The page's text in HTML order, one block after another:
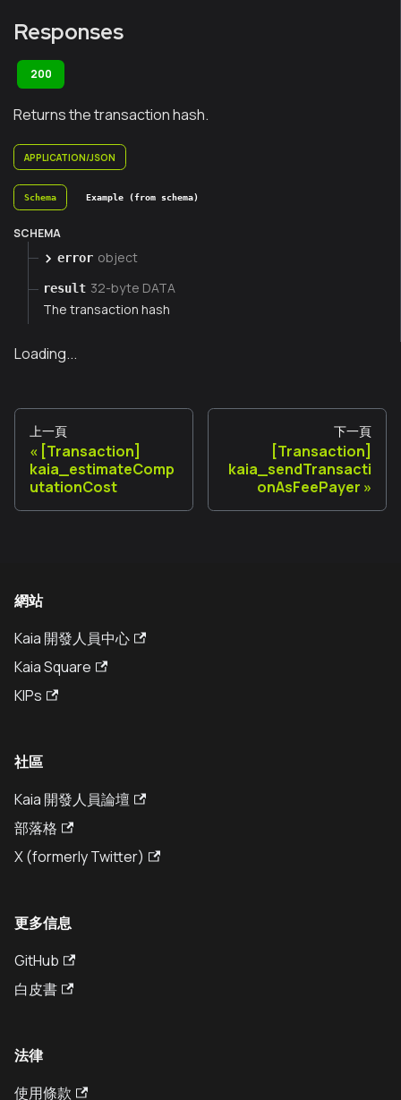
Responses
200
Returns the transaction hash.
APPLICATION/JSON
Schema Example (from schema)
SCHEMA
error object
result 32-byte DATA
The transaction hash
Loading...
上一頁
[Transaction]
kaia_estimateComp
utationCost
下一頁
[Transaction]
kaia_sendTransacti
onAsFeePayer
網站
Kaia 開發人員中心
Kaia Square
KIPs
社區
Kaia 開發人員論壇
部落格
X (formerly Twitter)
更多信息
GitHub
白皮書
法律
使用條款